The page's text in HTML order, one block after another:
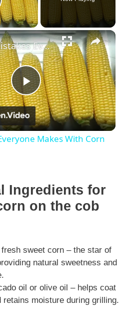
Video
P
l
y
V
i
e
Huge Mistakes Everyone Makes With Corn On The Cob
Makes With Corn
Ingredients for
on the cob
sweet corn – the star of
natural sweetness and
oil or olive oil – helps coat
retains moisture during grilling.